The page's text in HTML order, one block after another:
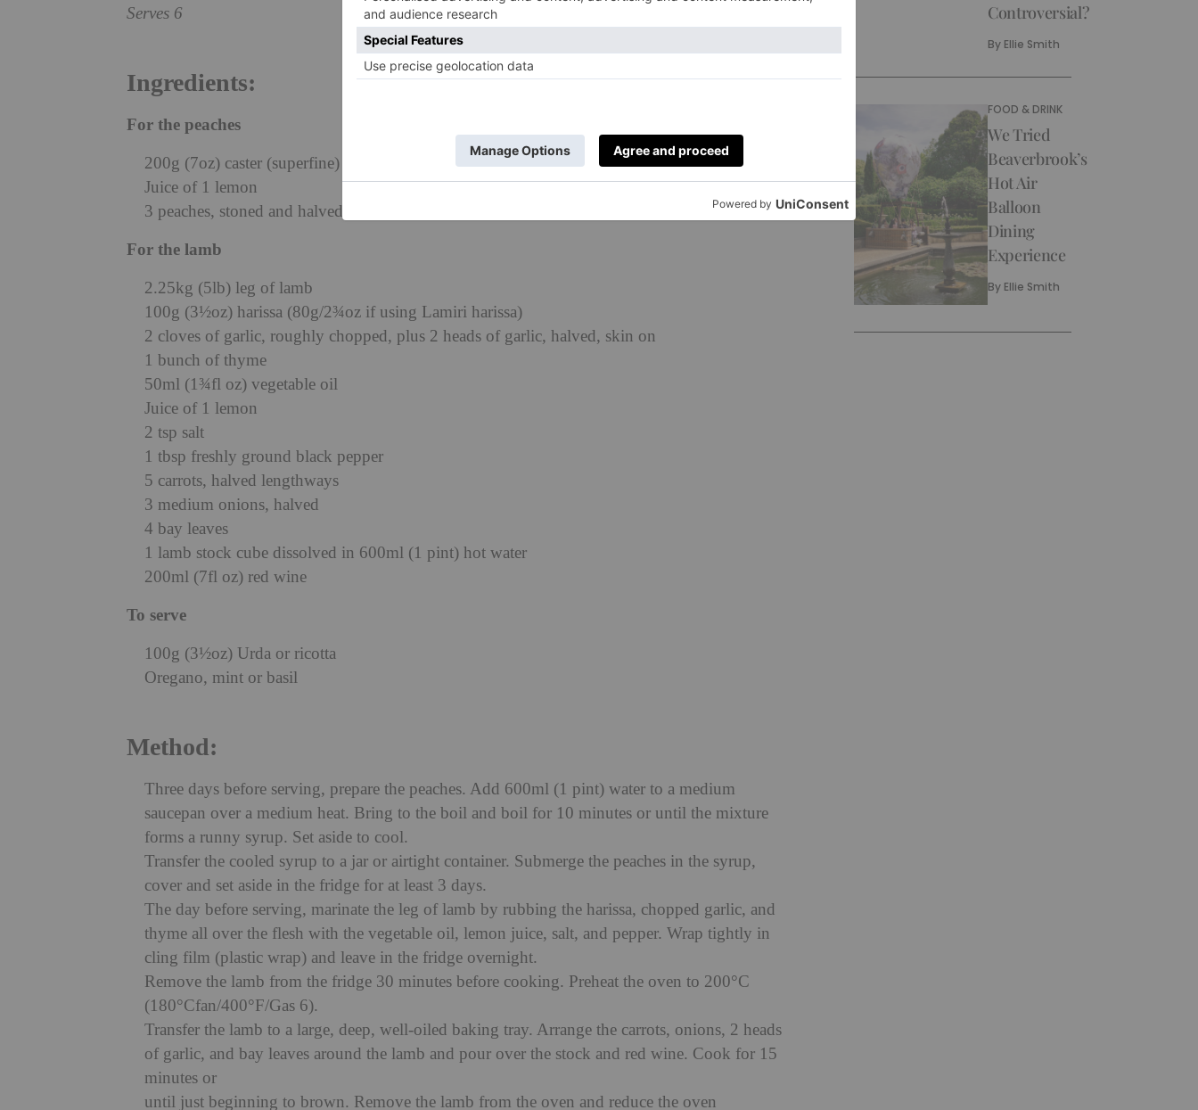
Serves 6
Ingredients:
For the peaches
200g (7oz) caster (superfine) sugar
Juice of 1 lemon
3 peaches, stoned and halved
For the lamb
2.25kg (5lb) leg of lamb
100g (3½oz) harissa (80g/2¾oz if using Lamiri harissa)
2 cloves of garlic, roughly chopped, plus 2 heads of garlic, halved, skin on
1 bunch of thyme
50ml (1¾fl oz) vegetable oil
Juice of 1 lemon
2 tsp salt
1 tbsp freshly ground black pepper
5 carrots, halved lengthways
3 medium onions, halved
4 bay leaves
1 lamb stock cube dissolved in 600ml (1 pint) hot water
200ml (7fl oz) red wine
To serve
100g (3½oz) Urda or ricotta
Oregano, mint or basil
Method:
Three days before serving, prepare the peaches. Add 600ml (1 pint) water to a medium
saucepan over a medium heat. Bring to the boil and boil for 10 minutes or until the mixture
forms a runny syrup. Set aside to cool.
Transfer the cooled syrup to a jar or airtight container. Submerge the peaches in the syrup,
cover and set aside in the fridge for at least 3 days.
The day before serving, marinate the leg of lamb by rubbing the harissa, chopped garlic, and
thyme all over the flesh with the vegetable oil, lemon juice, salt, and pepper. Wrap tightly in
cling film (plastic wrap) and leave in the fridge overnight.
Remove the lamb from the fridge 30 minutes before cooking. Preheat the oven to 200°C
(180°Cfan/400°F/Gas 6).
Transfer the lamb to a large, deep, well-oiled baking tray. Arrange the carrots, onions, 2 heads
of garlic, and bay leaves around the lamb and pour over the stock and red wine. Cook for 15
minutes or
until just beginning to brown. Remove the lamb from the oven and reduce the oven
Controversial?
By Ellie Smith
FOOD & DRINK
We Tried
Beaverbrook’s
Hot Air
Balloon
Dining
Experience
By Ellie Smith